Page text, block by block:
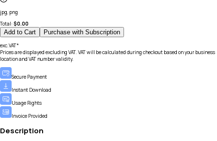
jpg, png
Total: $0.00
Add to Cart Purchase with Subscription
exc.VAT*
Prices are displayed excluding VAT. VAT will be calculated during checkout based on your business
location and VAT number validity.
Secure Payment
Instant Download
Usage Rights
Invoice Provided
Description